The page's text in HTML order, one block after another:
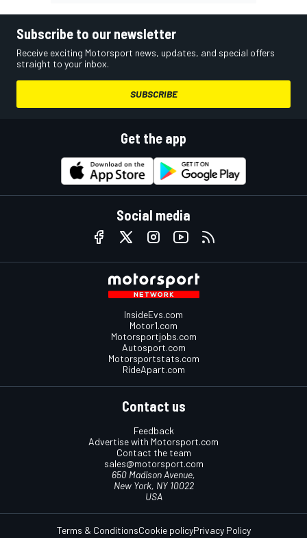
Subscribe to our newsletter
Receive exciting Motorsport news, updates, and special offers
straight to your inbox.
SUBSCRIBE
Get the app
Social media
InsideEvs.com
Motor1.com
Motorsportjobs.com
Autosport.com
Motorsportstats.com
RideApart.com
Contact us
Feedback
Advertise with Motorsport.com
Contact the team
sales@motorsport.com
650 Madison Avenue,
New York, NY 10022
USA
Terms & ConditionsCookie policyPrivacy Policy